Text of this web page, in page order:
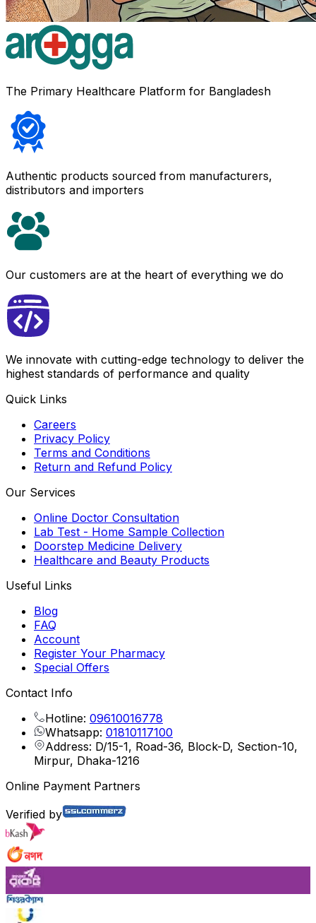
The Primary Healthcare Platform for Bangladesh
Authentic products sourced from manufacturers,
distributors and importers
Our customers are at the heart of everything we do
We innovate with cutting-edge technology to deliver the
highest standards of performance and quality
Quick Links
Careers
Privacy Policy
Terms and Conditions
Return and Refund Policy
Our Services
Online Doctor Consultation
Lab Test - Home Sample Collection
Doorstep Medicine Delivery
Healthcare and Beauty Products
Useful Links
Blog
FAQ
Account
Register Your Pharmacy
Special Offers
Contact Info
Hotline: 09610016778
Whatsapp: 01810117100
Address: D/15-1, Road-36, Block-D, Section-10,
Mirpur, Dhaka-1216
Online Payment Partners
Verified by